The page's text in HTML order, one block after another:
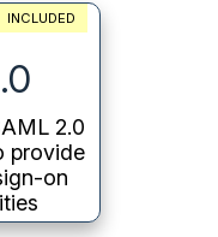
INCLUDED
2.0
provide
on